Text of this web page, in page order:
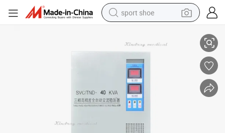
sport shoe
electric motorcycle
powder
pullover hoody
basketball shoe